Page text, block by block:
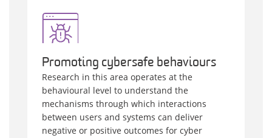
Promoting cybersafe behaviours
Research in this area operates at the
behavioural level to understand the
mechanisms through which interactions
between users and systems can deliver
negative or positive outcomes for cyber